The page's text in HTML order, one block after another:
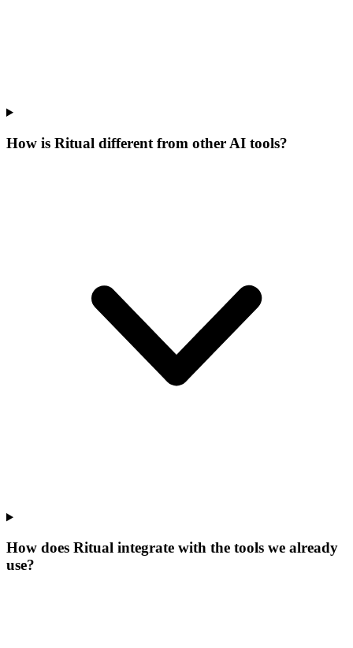
How is Ritual different from other AI tools?
How does Ritual integrate with the tools we already
use?